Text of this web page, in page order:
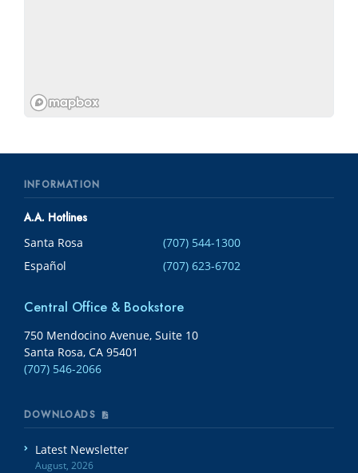
INFORMATION
A.A. Hotlines
Santa Rosa
(707) 544-1300
Español
(707) 623-6702
Central Office & Bookstore
750 Mendocino Avenue, Suite 10
Santa Rosa, CA 95401
(707) 546-2066
DOWNLOADS
Latest Newsletter
August, 2026